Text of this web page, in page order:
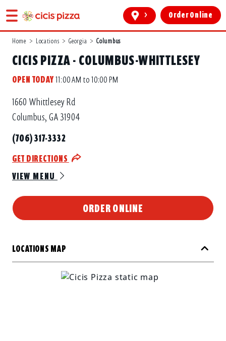
> Order Online
Home > Locations > Georgia > Columbus
CICIS PIZZA - COLUMBUS-WHITTLESEY
OPEN TODAY11:00 AM to 10:00 PM
1660 Whittlesey Rd
Columbus, GA 31904
(706) 317-3332
GET DIRECTIONS
VIEW MENU
ORDER ONLINE
LOCATIONS MAP